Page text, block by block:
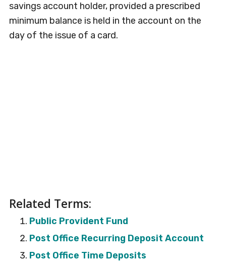
savings account holder, provided a prescribed
minimum balance is held in the account on the
day of the issue of a card.
Related Terms:
Public Provident Fund
Post Office Recurring Deposit Account
Post Office Time Deposits